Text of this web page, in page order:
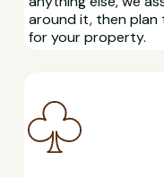
around it, then
for your property.